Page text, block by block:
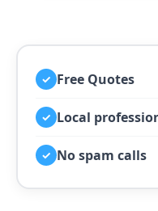
✓ Free Quotes
✓ Local
✓ No spam calls